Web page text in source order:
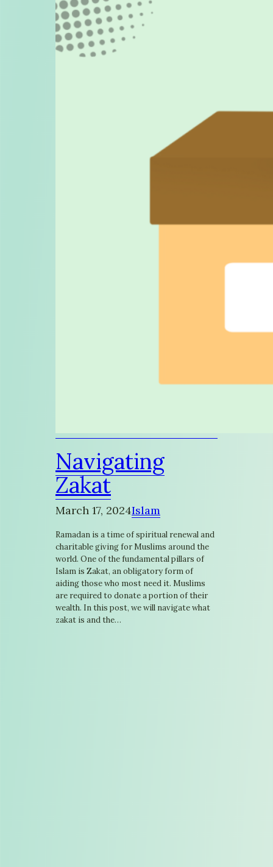
Navigating
Zakat
March 17, 2024Islam
Ramadan is a time of spiritual renewal and
charitable giving for Muslims around the
world. One of the fundamental pillars of
Islam is Zakat, an obligatory form of
aiding those who most need it. Muslims
are required to donate a portion of their
wealth. In this post, we will navigate what
zakat is and the…